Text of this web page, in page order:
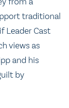
traditional
Leader Cast
views as
and his
by